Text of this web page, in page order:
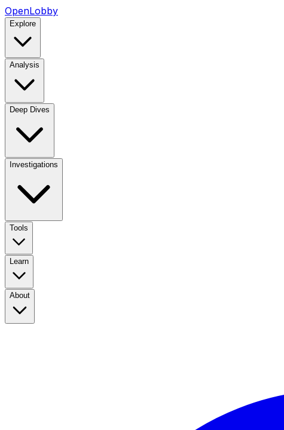
OpenLobby
Explore
Analysis
Deep Dives
Investigations
Tools
Learn
About